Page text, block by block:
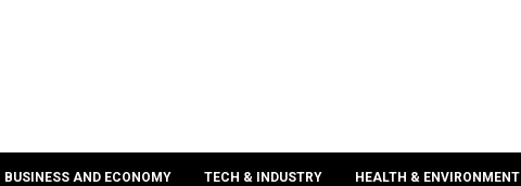
BUSINESS AND ECONOMY TECH & INDUSTRY HEALTH & ENVIRONMENT